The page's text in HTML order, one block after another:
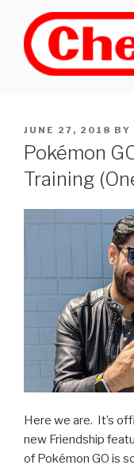
content
POSTED
ON
JUNE 27, 2018 BY
Pokémon
Training
Here we are. It’s
new Friendship
of Pokémon GO is